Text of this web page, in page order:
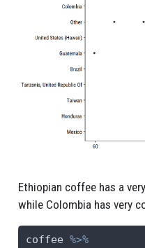
Ethiopian coffee has a
while Colombia has very
coffee %>%